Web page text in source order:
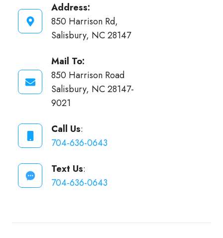
Address:
850 Harrison Rd,
Salisbury, NC 28147
Mail To:
850 Harrison Road
Salisbury, NC 28147-
9021
Call Us:
704-636-0643
Text Us:
704-636-0643